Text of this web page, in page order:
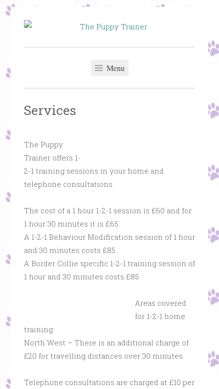
Skip
Puppy and Dog Training in St Helens – Helping you
get the best from your dog
Menu
Services
The Puppy
Trainer offers 1-
2-1 training sessions in your home and
telephone consultations.
The cost of a 1 hour 1-2-1 session is £60 and for
1 hour 30 minutes it is £65.
A 1-2-1 Behaviour Modification session of 1 hour
and 30 minutes costs £85.
A Border Collie specific 1-2-1 training session of
1 hour and 30 minutes costs £85.
Areas covered
for 1-2-1 home
training:
North West – There is an additional charge of
£20 for travelling distances over 30 minutes.
Telephone consultations are charged at £10 per